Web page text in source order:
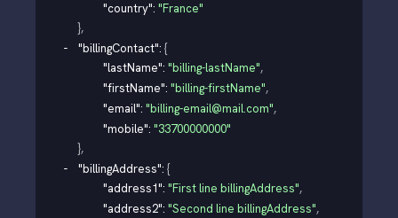
"country": "France"
},
"billingContact": {
"lastName": "billing-lastName",
"firstName": "billing-firstName",
"email": "billing-email@mail.com",
"mobile": "33700000000"
},
"billingAddress": {
"address1": "First line billingAddress",
"address2": "Second line billingAddress",